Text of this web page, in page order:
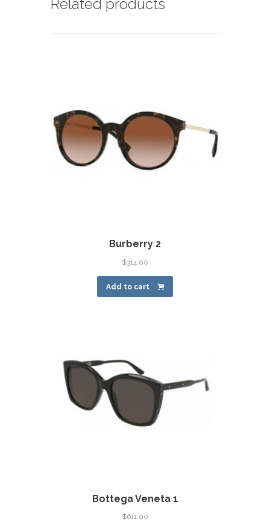
Related products
Burberry 2
$314.00
Add to cart
Bottega Veneta 1
$611.00